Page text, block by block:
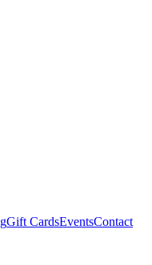
Gift CardsEventsContact